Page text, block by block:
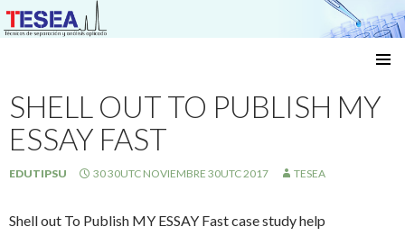
Técnicas de separación y análisis aplicado
TO
CONTENT
SHELL OUT TO PUBLISH MY
ESSAY FAST
EDUTIPSU 30 30UTC NOVIEMBRE 30UTC 2017 TESEA
Shell out To Publish MY ESSAY Fast case study help